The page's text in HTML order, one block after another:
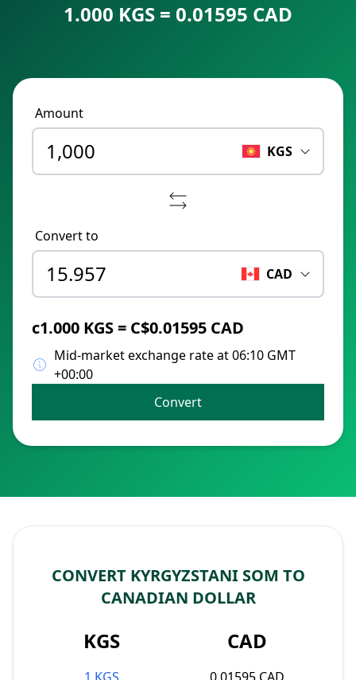
1.000 KGS = 0.01595 CAD
Amount
KGS
Convert to
CAD
с1.000 KGS = C$0.01595 CAD
Mid-market exchange rate at 06:10 GMT
+00:00
Convert
CONVERT KYRGYZSTANI SOM TO
CANADIAN DOLLAR
KGS CAD